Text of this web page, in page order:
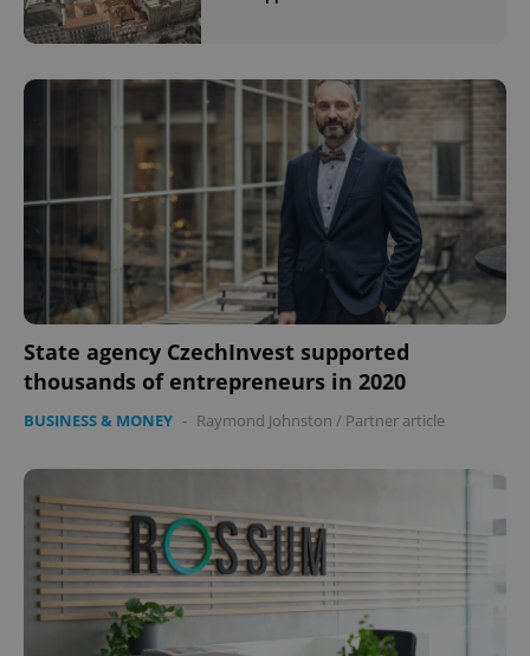
State agency CzechInvest supported
thousands of entrepreneurs in 2020
BUSINESS & MONEY - Raymond Johnston / Partner article